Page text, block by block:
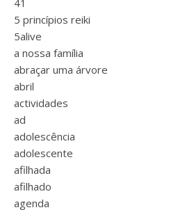
41
5 princípios reiki
5alive
a nossa família
abraçar uma árvore
abril
actividades
ad
adolescência
adolescente
afilhada
afilhado
agenda